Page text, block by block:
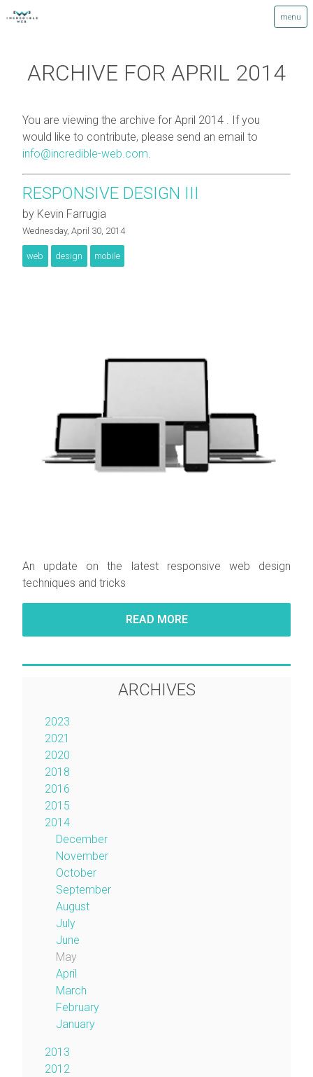
ARCHIVE FOR APRIL 2014
You are viewing the archive for April 2014 . If you
would like to contribute, please send an email to
info@incredible-web.com.
RESPONSIVE DESIGN III
by Kevin Farrugia
Wednesday, April 30, 2014
web design mobile
An update on the latest responsive web design
techniques and tricks
READ MORE
ARCHIVES
2023
2021
2020
2018
2016
2015
2014
December
November
October
September
August
July
June
May
April
March
February
January
2013
2012